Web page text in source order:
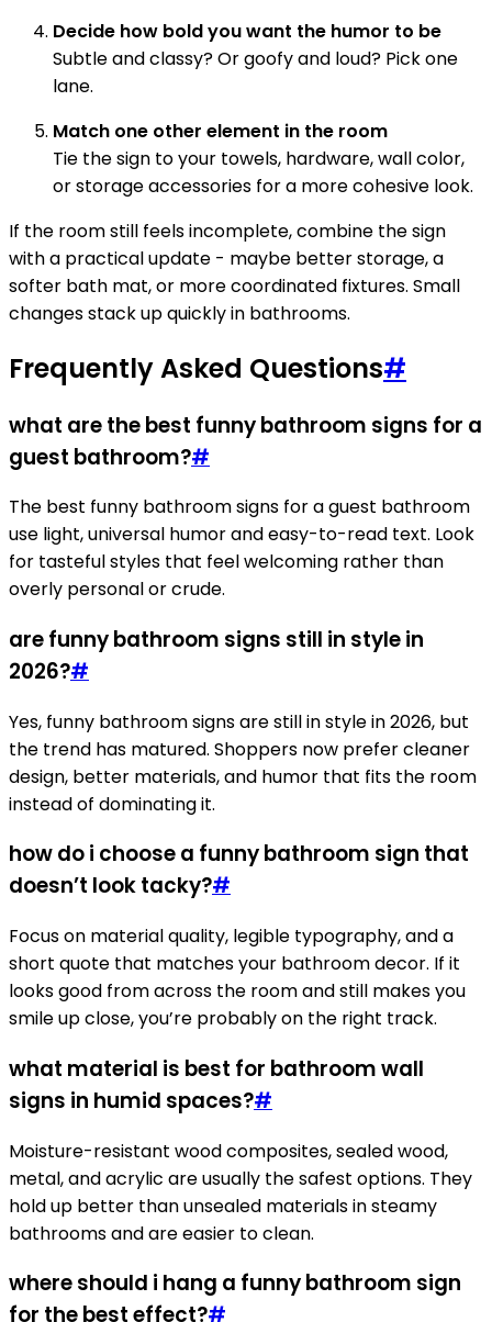
Decide how bold you want the humor to be
Subtle and classy? Or goofy and loud? Pick one
lane.
Match one other element in the room
Tie the sign to your towels, hardware, wall color,
or storage accessories for a more cohesive look.
If the room still feels incomplete, combine the sign
with a practical update - maybe better storage, a
softer bath mat, or more coordinated fixtures. Small
changes stack up quickly in bathrooms.
Frequently Asked Questions#
what are the best funny bathroom signs for a
guest bathroom?#
The best funny bathroom signs for a guest bathroom
use light, universal humor and easy-to-read text. Look
for tasteful styles that feel welcoming rather than
overly personal or crude.
are funny bathroom signs still in style in
2026?#
Yes, funny bathroom signs are still in style in 2026, but
the trend has matured. Shoppers now prefer cleaner
design, better materials, and humor that fits the room
instead of dominating it.
how do i choose a funny bathroom sign that
doesn’t look tacky?#
Focus on material quality, legible typography, and a
short quote that matches your bathroom decor. If it
looks good from across the room and still makes you
smile up close, you’re probably on the right track.
what material is best for bathroom wall
signs in humid spaces?#
Moisture-resistant wood composites, sealed wood,
metal, and acrylic are usually the safest options. They
hold up better than unsealed materials in steamy
bathrooms and are easier to clean.
where should i hang a funny bathroom sign
for the best effect?#